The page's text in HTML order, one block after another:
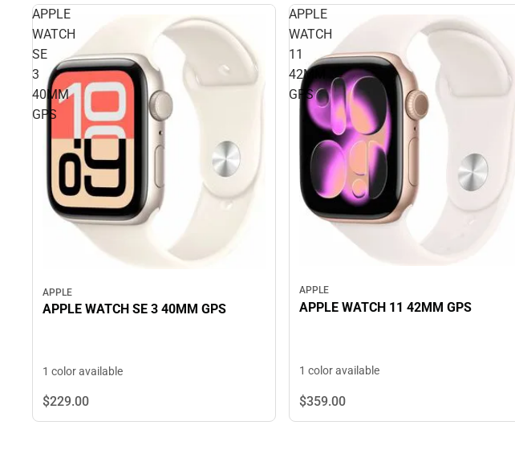
APPLE
WATCH
SE
3
40MM
GPS
APPLE
APPLE WATCH SE 3 40MM GPS
1 color available
$229.00
APPLE
WATCH
11
42MM
GPS
APPLE
APPLE WATCH 11 42MM GPS
1 color available
$359.00